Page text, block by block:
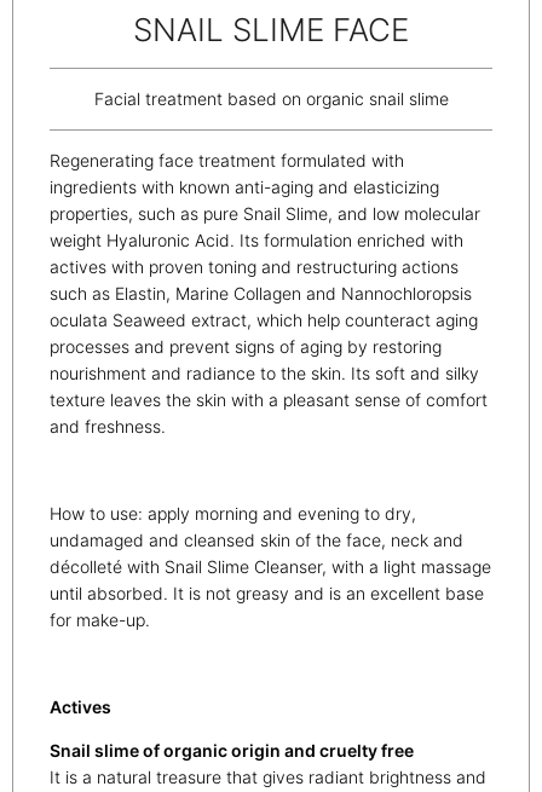
SNAIL SLIME FACE
Facial treatment based on organic snail slime
Regenerating face treatment formulated with
ingredients with known anti-aging and elasticizing
properties, such as pure Snail Slime, and low molecular
weight Hyaluronic Acid. Its formulation enriched with
actives with proven toning and restructuring actions
such as Elastin, Marine Collagen and Nannochloropsis
oculata Seaweed extract, which help counteract aging
processes and prevent signs of aging by restoring
nourishment and radiance to the skin. Its soft and silky
texture leaves the skin with a pleasant sense of comfort
and freshness.
How to use: apply morning and evening to dry,
undamaged and cleansed skin of the face, neck and
décolleté with Snail Slime Cleanser, with a light massage
until absorbed. It is not greasy and is an excellent base
for make-up.
Actives
Snail slime of organic origin and cruelty free
It is a natural treasure that gives radiant brightness and